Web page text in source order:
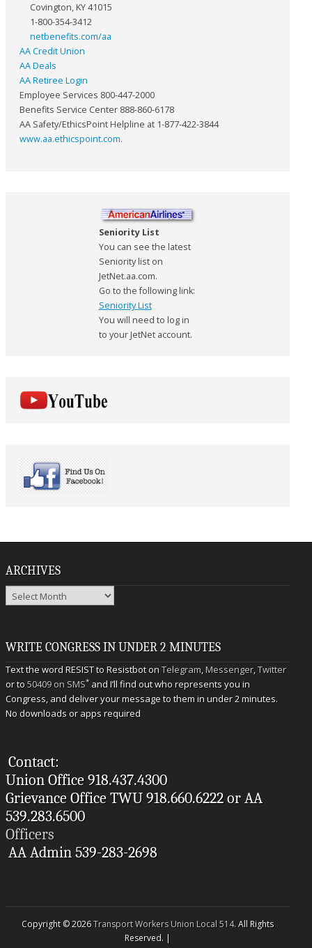
Covington, KY 41015
1-800-354-3412
netbenefits.com/aa
AA Credit Union
AA Deals
AA Retiree Login
Employee Services 800-447-2000
Benefits Service Center 888-860-6178
AA Safety/EthicsPoint Helpline at 1-877-422-3844
www.aa.ethicspoint.com.
Seniority List
You can see the latest
Seniority list on
JetNet.aa.com.
Go to the following link:
Seniority List
You will need to log in
to your JetNet account.
ARCHIVES
Archives
WRITE CONGRESS IN UNDER 2 MINUTES
Text the word RESIST to Resistbot onTelegram,Messenger,Twitter
or to50409 on SMS* and I’ll find out who represents you in
Congress, and deliver your message to them in under 2 minutes.
No downloads or apps required
Contact:
Union Office 918.437.4300
Grievance Office TWU 918.660.6222 or AA
539.283.6500
Officers
AA Admin 539-283-2698
Copyright © 2026Transport Workers Union Local 514. All Rights
Reserved. |